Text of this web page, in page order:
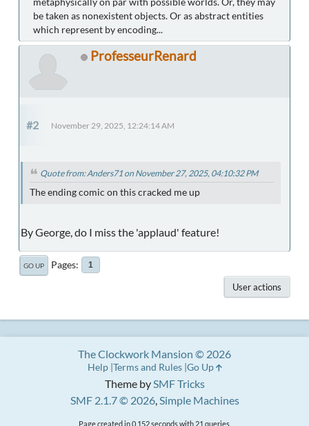
be taken as nonexistent objects. Or as abstract entities
which represent by encoding...
ProfesseurRenard
#2 November 29, 2025, 12:24:14 AM
Quote from: Anders71 on November 27, 2025, 04:10:32 PM
The ending comic on this cracked me up
By George, do I miss the 'applaud' feature!
GO UP Pages 1
User actions
Theme bySMF Tricks
SMF 2.1.7 © 2026,Simple Machines
The Clockwork Mansion © 2026
Help Terms and Rules Go Up
Page created in 0.152 seconds with 21 queries.